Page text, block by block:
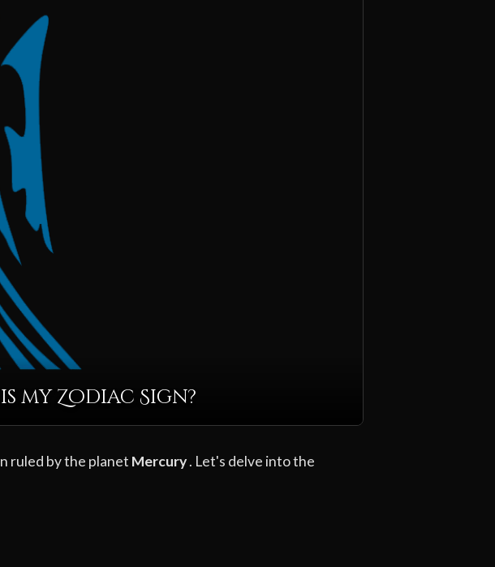
my Zodiac Sign?
ruled by the planet Mercury. Let's delve into the